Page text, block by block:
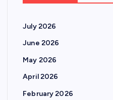
July 2026
June 2026
May 2026
April 2026
February 2026